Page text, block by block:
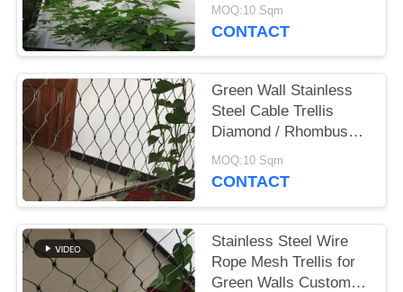
MOQ:10 Sqm
CONTACT
Green Wall Stainless
Steel Cable Trellis
Diamond / Rhombus
Mesh Shape
MOQ:10 Sqm
CONTACT
Stainless Steel Wire
Rope Mesh Trellis for
Green Walls Custom